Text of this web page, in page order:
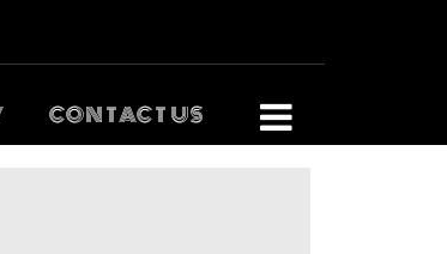
CONTACT US